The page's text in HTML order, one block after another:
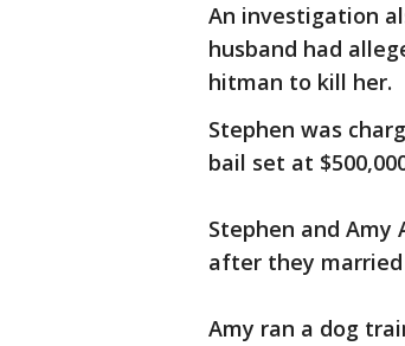
An investigation
husband had
hitman to kill her.
Stephen was
bail set at
Stephen and Amy
after they
Amy ran a dog